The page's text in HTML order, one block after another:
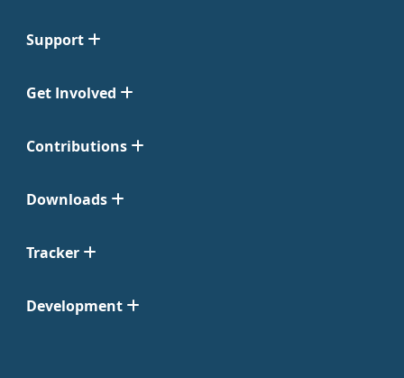
Support
Get Involved
Contributions
Downloads
Tracker
Development